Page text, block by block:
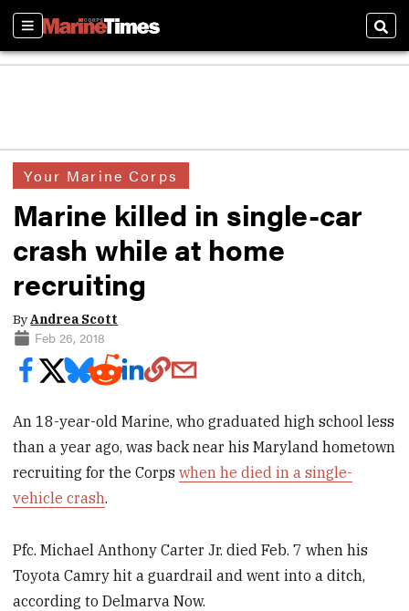
Sections
Your Marine Corps
Marine killed in single-car
crash while at home
recruiting
ByAndrea Scott
Feb 26, 2018
An 18-year-old Marine, who graduated high school less
than a year ago, was back near his Maryland hometown
recruiting for the Corpswhen he died in a single-
vehicle crash.
Pfc. Michael Anthony Carter Jr. died Feb. 7 when his
Toyota Camry hit a guardrail and went into a ditch,
according to Delmarva Now.